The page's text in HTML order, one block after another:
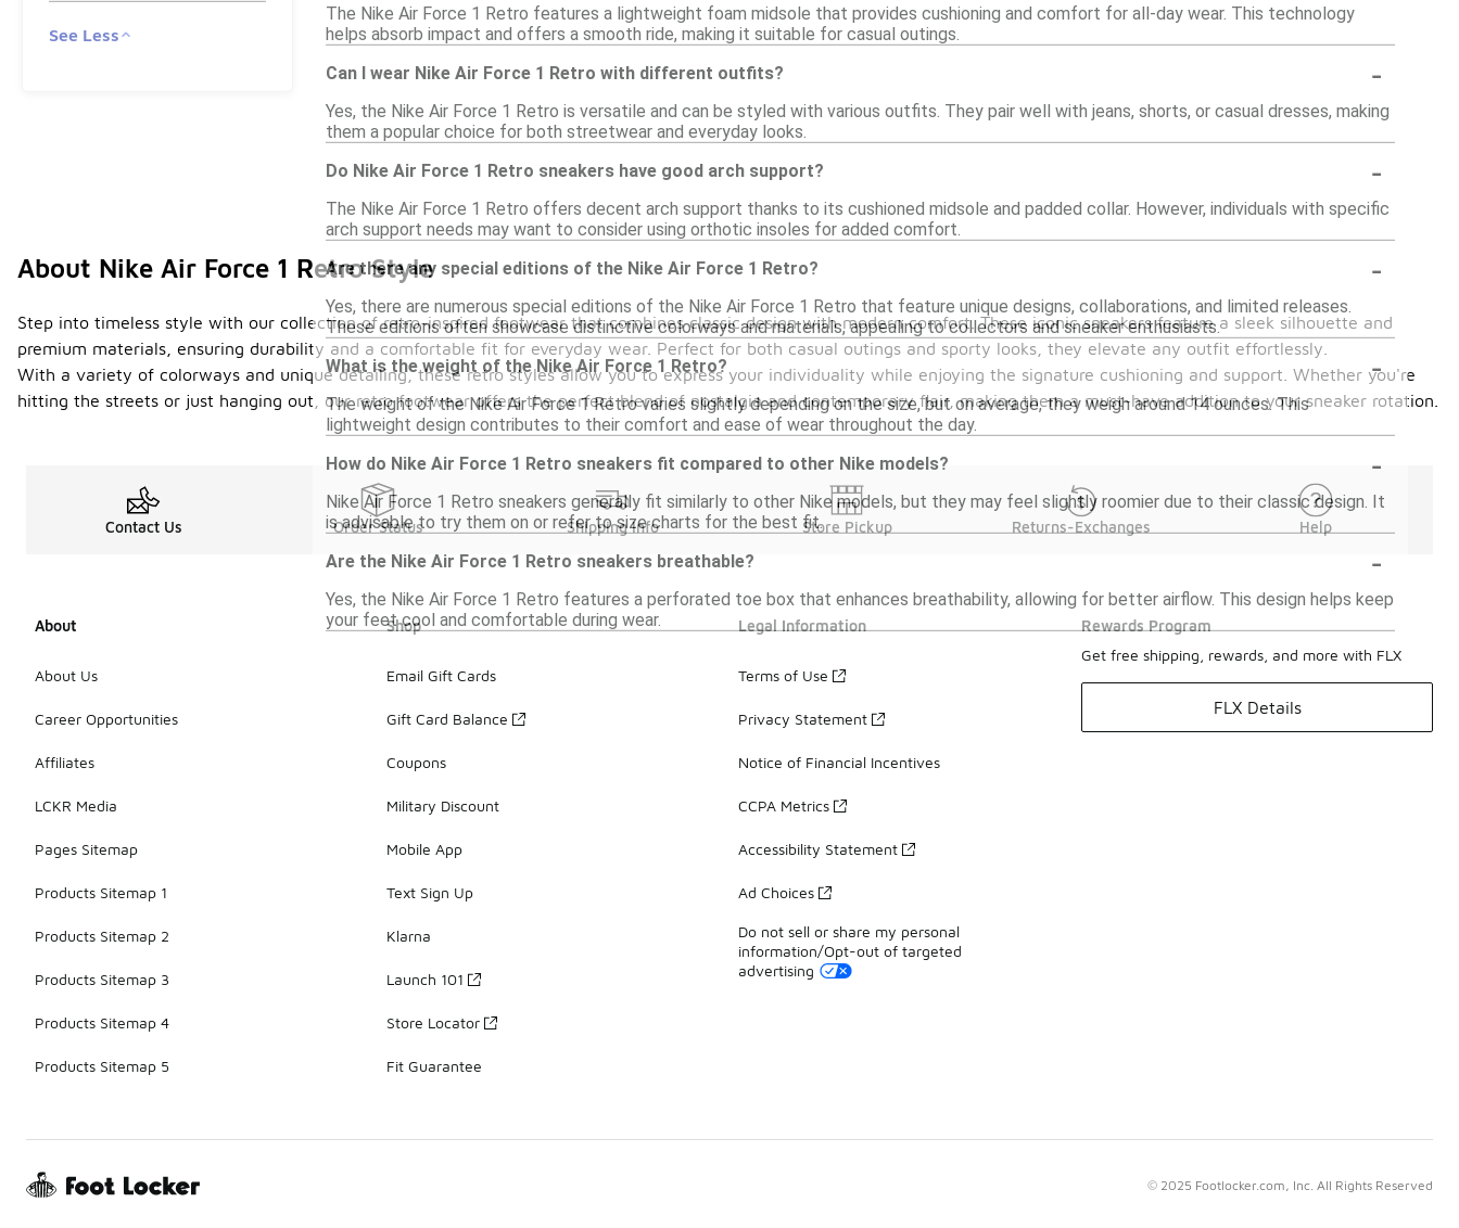
See Less
The Nike Air Force 1 Retro features a lightweight foam midsole that provides cushioning and comfort for all-day wear. This technology
helps absorb impact and offers a smooth ride, making it suitable for casual outings.
Can I wear Nike Air Force 1 Retro with different outfits?
-
Yes, the Nike Air Force 1 Retro is versatile and can be styled with various outfits. They pair well with jeans, shorts, or casual dresses, making
them a popular choice for both streetwear and everyday looks.
Do Nike Air Force 1 Retro sneakers have good arch support?
-
The Nike Air Force 1 Retro offers decent arch support thanks to its cushioned midsole and padded collar. However, individuals with specific
arch support needs may want to consider using orthotic insoles for added comfort.
Are there any special editions of the Nike Air Force 1 Retro?
-
Yes, there are numerous special editions of the Nike Air Force 1 Retro that feature unique designs, collaborations, and limited releases.
These editions often showcase distinctive colorways and materials, appealing to collectors and sneaker enthusiasts.
What is the weight of the Nike Air Force 1 Retro?
-
The weight of the Nike Air Force 1 Retro varies slightly depending on the size, but on average, they weigh around 14 ounces. This
lightweight design contributes to their comfort and ease of wear throughout the day.
How do Nike Air Force 1 Retro sneakers fit compared to other Nike models?
-
Nike Air Force 1 Retro sneakers generally fit similarly to other Nike models, but they may feel slightly roomier due to their classic design. It
is advisable to try them on or refer to size charts for the best fit.
Are the Nike Air Force 1 Retro sneakers breathable?
-
Yes, the Nike Air Force 1 Retro features a perforated toe box that enhances breathability, allowing for better airflow. This design helps keep
your feet cool and comfortable during wear.
About Nike Air Force 1 Retro Style
Step into timeless style with our collection of retro-inspired footwear that combines classic design with modern comfort. These iconic sneakers feature a sleek silhouette and
premium materials, ensuring durability and a comfortable fit for everyday wear. Perfect for both casual outings and sporty looks, they elevate any outfit effortlessly.
With a variety of colorways and unique detailing, these retro styles allow you to express your individuality while enjoying the signature cushioning and support. Whether you're
hitting the streets or just hanging out, our retro footwear offers the perfect blend of nostalgia and contemporary flair, making them a must-have addition to your sneaker rotation.
Contact Us Order Status Shipping Info Store Pickup Returns-Exchanges Help
About
About Us
Career Opportunities
Affiliates
LCKR Media
Pages Sitemap
Products Sitemap 1
Products Sitemap 2
Products Sitemap 3
Products Sitemap 4
Products Sitemap 5
Shop
Email Gift Cards
Gift Card Balance
Coupons
Military Discount
Mobile App
Text Sign Up
Klarna
Launch 101
Store Locator
Fit Guarantee
Legal Information
Terms of Use
Privacy Statement
Notice of Financial Incentives
CCPA Metrics
Accessibility Statement
Ad Choices
Do not sell or share my personal
information/Opt-out of targeted
advertising
Rewards Program
Get free shipping, rewards, and more with FLX
FLX Details
© 2025 Footlocker.com, Inc. All Rights Reserved